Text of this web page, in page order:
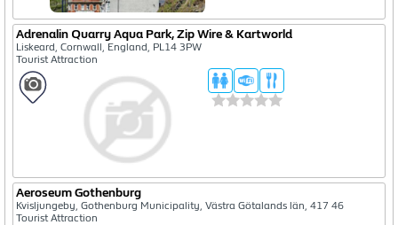
Adrenalin Quarry Aqua Park, Zip Wire & Kartworld
Liskeard, Cornwall, England, PL14 3PW
Tourist Attraction
Aeroseum Gothenburg
Kvisljungeby, Gothenburg Municipality, Västra Götalands län, 417 46
Tourist Attraction